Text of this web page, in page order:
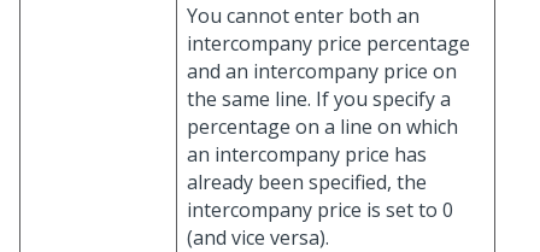
You cannot enter both an
intercompany price percentage
and an intercompany price on
the same line. If you specify a
percentage on a line on which
an intercompany price has
already been specified, the
intercompany price is set to 0
(and vice versa).